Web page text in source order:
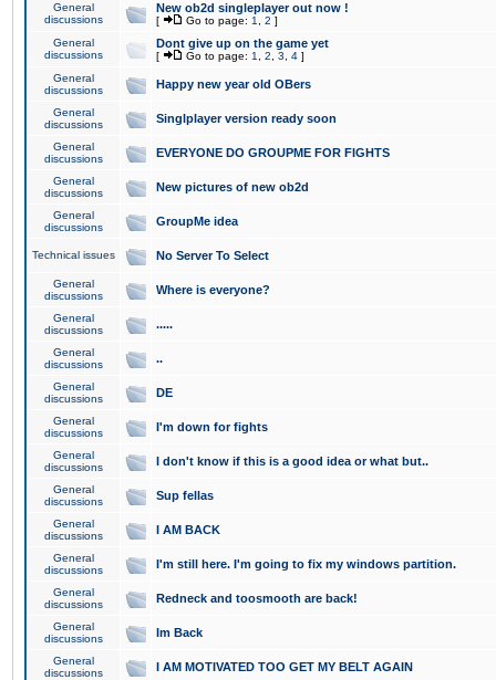
General
discussions
New ob2d singleplayer out now !
[ Go to page: 1 2 ]
General
discussions
Dont give up on the game yet
[ Go to page: 1 2 3 4 ]
General
discussions
Happy new year old OBers
General
discussions
Singlplayer version ready soon
General
discussions
EVERYONE DO GROUPME FOR FIGHTS
General
discussions
New pictures of new ob2d
General
discussions
GroupMe idea
Technical issues No Server To Select
General
discussions
Where is everyone?
General
discussions
.....
General
discussions
..
General
discussions
DE
General
discussions
I'm down for fights
General
discussions
I don't know if this is a good idea or what but..
General
discussions
Sup fellas
General
discussions
I AM BACK
General
discussions
I'm still here. I'm going to fix my windows partition.
General
discussions
Redneck and toosmooth are back!
General
discussions
Im Back
General
discussions
I AM MOTIVATED TOO GET MY BELT AGAIN